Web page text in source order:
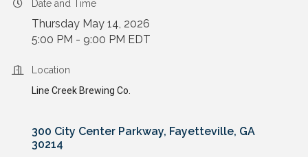
Date and Time
Thursday May 14, 2026
5:00 PM - 9:00 PM EDT
Location
Line Creek Brewing Co.
300 City Center Parkway Fayetteville GA
30214